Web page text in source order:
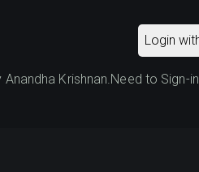
Login
Krishnan.Need to